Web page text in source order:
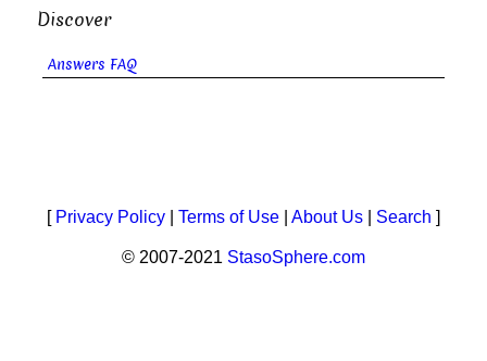
Discover
Answers FAQ
[ Privacy Policy Terms of Use About Us Search ]
© 2007-2021 StasoSphere.com